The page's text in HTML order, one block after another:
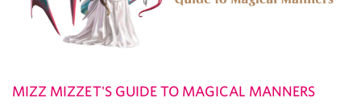
MIZZ MIZZET'S GUIDE TO MAGICAL MANNERS